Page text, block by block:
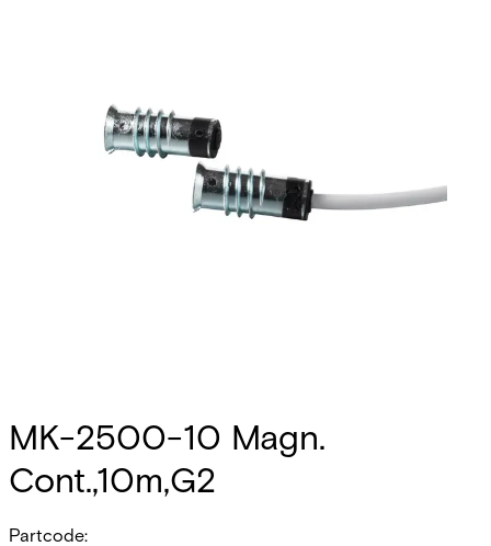
MK-2500-10 Magn.
Cont.,10m,G2
Partcode: